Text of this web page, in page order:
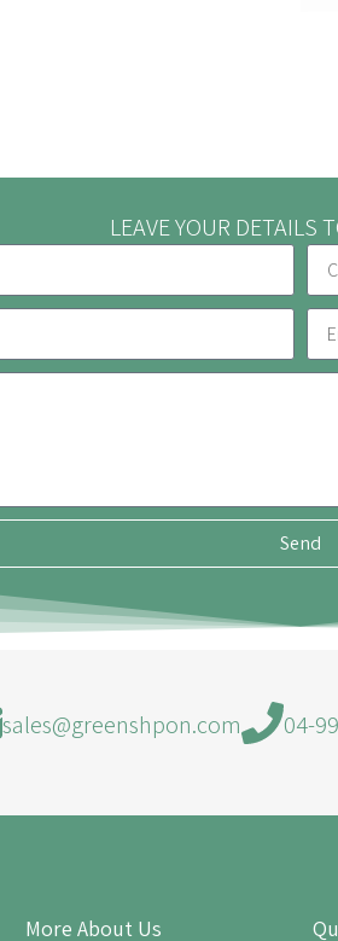
LEAVE YOUR DETAILS
Send
sales@greenshpon.com 04-
More About Us